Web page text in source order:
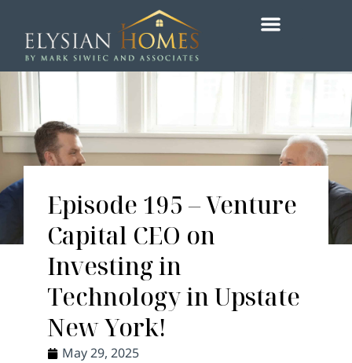
Episode 195 – Venture
Capital CEO on
Investing in
Technology in Upstate
New York!
May 29, 2025